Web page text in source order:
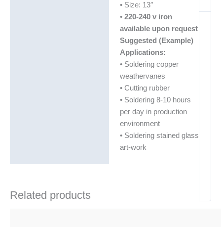
• Size: 13″
• 220-240 v iron
available upon request
Suggested (Example)
Applications:
• Soldering copper
weathervanes
• Cutting rubber
• Soldering 8-10 hours
per day in production
environment
• Soldering stained glass
art-work
Related products